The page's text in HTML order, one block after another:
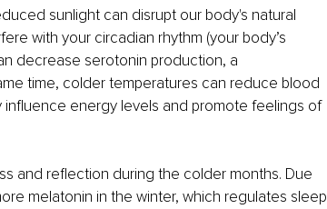
sunlight can disrupt our body's natural
with your circadian rhythm (your body’s
decrease serotonin production, a
time, colder temperatures can reduce blood
energy levels and promote feelings of
and reflection during the colder months. Due
melatonin in the winter, which regulates sleep